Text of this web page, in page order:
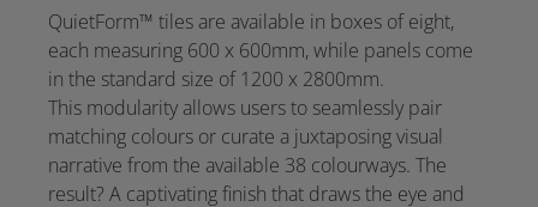
QuietForm™ tiles are available in boxes of eight,
each measuring 600 x 600mm, while panels come
in the standard size of 1200 x 2800mm.
This modularity allows users to seamlessly pair
matching colours or curate a juxtaposing visual
narrative from the available 38 colourways. The
result? A captivating finish that draws the eye and